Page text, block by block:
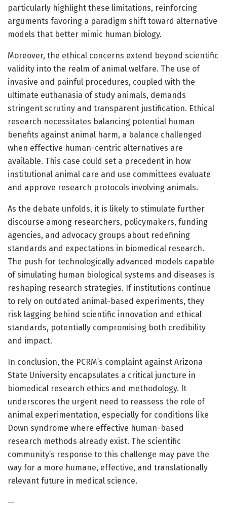
particularly highlight these limitations, reinforcing
arguments favoring a paradigm shift toward alternative
models that better mimic human biology.
Moreover, the ethical concerns extend beyond scientific
validity into the realm of animal welfare. The use of
invasive and painful procedures, coupled with the
ultimate euthanasia of study animals, demands
stringent scrutiny and transparent justification. Ethical
research necessitates balancing potential human
benefits against animal harm, a balance challenged
when effective human-centric alternatives are
available. This case could set a precedent in how
institutional animal care and use committees evaluate
and approve research protocols involving animals.
As the debate unfolds, it is likely to stimulate further
discourse among researchers, policymakers, funding
agencies, and advocacy groups about redefining
standards and expectations in biomedical research.
The push for technologically advanced models capable
of simulating human biological systems and diseases is
reshaping research strategies. If institutions continue
to rely on outdated animal-based experiments, they
risk lagging behind scientific innovation and ethical
standards, potentially compromising both credibility
and impact.
In conclusion, the PCRM’s complaint against Arizona
State University encapsulates a critical juncture in
biomedical research ethics and methodology. It
underscores the urgent need to reassess the role of
animal experimentation, especially for conditions like
Down syndrome where effective human-based
research methods already exist. The scientific
community’s response to this challenge may pave the
way for a more humane, effective, and translationally
relevant future in medical science.
—